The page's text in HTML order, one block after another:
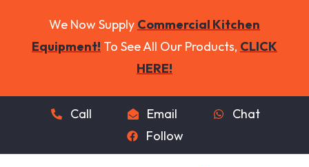
We Now Supply Commercial Kitchen
Equipment! To See All Our Products, CLICK
HERE!
Call Email
Chat
Follow